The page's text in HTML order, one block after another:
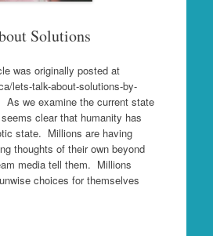
Solutions
was originally posted at
lets-talk-about-solutions-by-
we examine the current state
clear that humanity has
state. Millions are having
thoughts of their own beyond
media tell them. Millions
choices for themselves